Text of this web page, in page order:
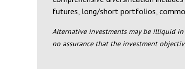
futures, long/short portfolios,
Alternative investments may be illiquid
no assurance that the investment